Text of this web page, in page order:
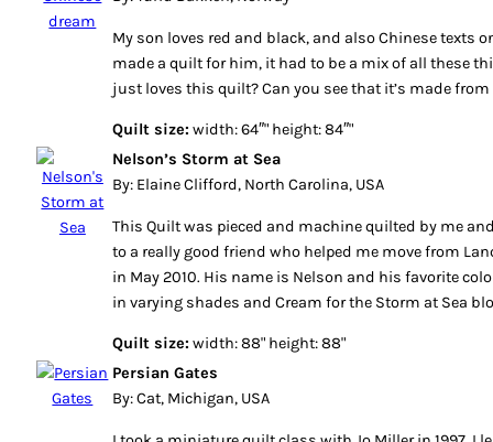
My son loves red and black, and also Chinese texts
made a quilt for him, it had to be a mix of all these
just loves this quilt? Can you see that it’s made
Quilt size: width: 64″" height: 84″"
Nelson’s Storm at Sea
By: Elaine Clifford, North Carolina, USA
This Quilt was pieced and machine quilted by me
to a really good friend who helped me move from
in May 2010. His name is Nelson and his favorite
in varying shades and Cream for the Storm at Sea
Quilt size: width: 88" height: 88"
Persian Gates
By: Cat, Michigan, USA